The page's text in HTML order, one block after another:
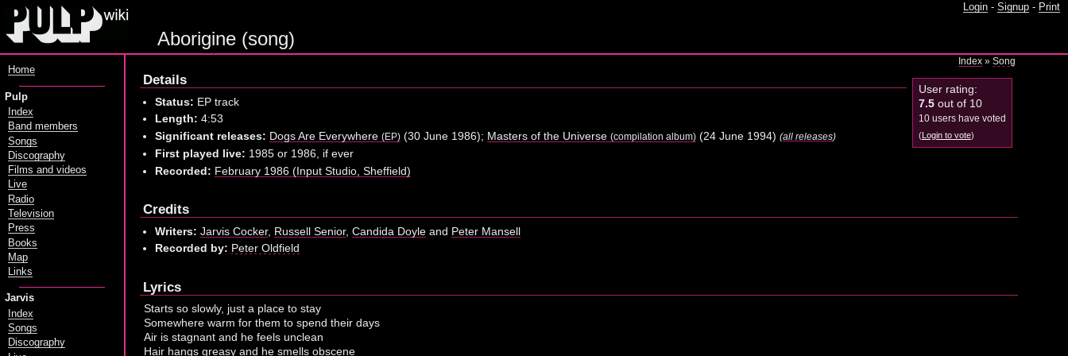
Login - Signup - Print
Aborigine (song)
Index »Song
User rating:
7.5out of 10
10 users have voted
(Login to vote)
Details
Status: EP track
Length: 4:53
Significant releases: Dogs Are Everywhere (EP)(30 June 1986); Masters of the Universe (compilation album)(24 June 1994) (all releases)
First played live: 1985 or 1986, if ever
Recorded: February 1986 (Input Studio, Sheffield)
Credits
Writers: Jarvis Cocker, Russell Senior, Candida Doyleand Peter Mansell
Recorded by: Peter Oldfield
Lyrics
Starts so slowly, just a place to stay
Somewhere warm for them to spend their days
Air is stagnant and he feels unclean
Hair hangs greasy and he smells obscene
Home
Pulp
Index
Band members
Songs
Discography
Films and videos
Live
Radio
Television
Press
Books
Map
Links
Jarvis
Index
Songs
Discography